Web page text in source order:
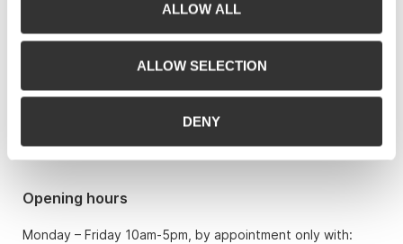
ALLOW ALL
ALLOW SELECTION
DENY
Grev Wedels Plass Auksjoner AS, Norway
0151 Oslo
Email:post@gwpa.no
Opening hours
Monday – Friday 10am-5pm, by appointment only with: